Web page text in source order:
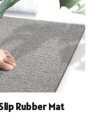
Rubber Mat